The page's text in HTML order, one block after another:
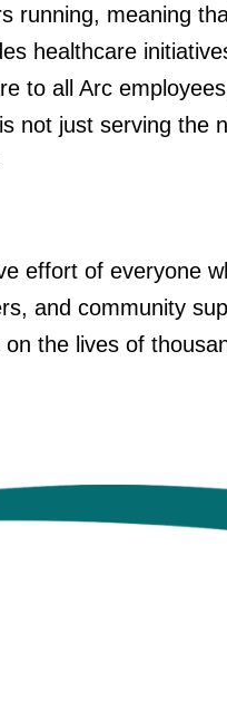
running, meaning
healthcare
to all Arc
not just serving the
effort of everyone
and community
the lives of